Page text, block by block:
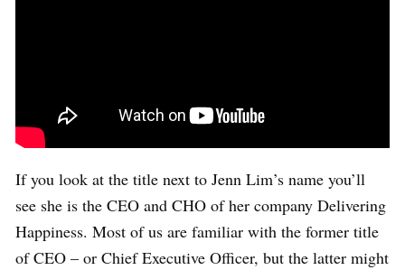
If you look at the title next to Jenn Lim’s name you’ll
see she is the CEO and CHO of her company Delivering
Happiness. Most of us are familiar with the former title
of CEO – or Chief Executive Officer, but the latter might